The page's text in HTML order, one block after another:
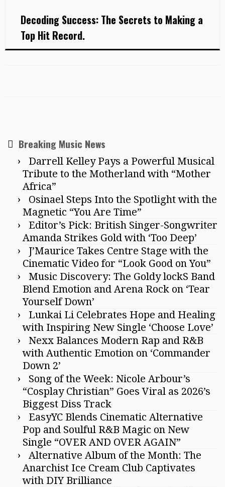
Decoding Success: The Secrets to Making a
Top Hit Record.
Breaking Music News
Darrell Kelley Pays a Powerful Musical
Tribute to the Motherland with “Mother
Africa”
Osinael Steps Into the Spotlight with the
Magnetic “You Are Time”
Editor’s Pick: British Singer-Songwriter
Amanda Strikes Gold with ‘Too Deep’
J’Maurice Takes Centre Stage with the
Cinematic Video for “Look Good on You”
Music Discovery: The Goldy lockS Band
Blend Emotion and Arena Rock on ‘Tear
Yourself Down’
Lunkai Li Celebrates Hope and Healing
with Inspiring New Single ‘Choose Love’
Nexx Balances Modern Rap and R&B
with Authentic Emotion on ‘Commander
Down 2’
Song of the Week: Nicole Arbour’s
“Cosplay Christian” Goes Viral as 2026’s
Biggest Diss Track
EasyYC Blends Cinematic Alternative
Pop and Soulful R&B Magic on New
Single “OVER AND OVER AGAIN”
Alternative Album of the Month: The
Anarchist Ice Cream Club Captivates
with DIY Brilliance